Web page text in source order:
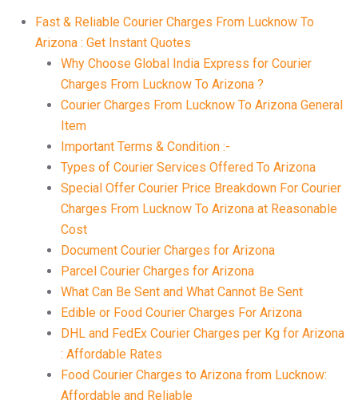
Fast & Reliable Courier Charges From Lucknow To
Arizona : Get Instant Quotes
Why Choose Global India Express for Courier
Charges From Lucknow To Arizona ?
Courier Charges From Lucknow To Arizona General
Item
Important Terms & Condition :-
Types of Courier Services Offered To Arizona
Special Offer Courier Price Breakdown For Courier
Charges From Lucknow To Arizona at Reasonable
Cost
Document Courier Charges for Arizona
Parcel Courier Charges for Arizona
What Can Be Sent and What Cannot Be Sent
Edible or Food Courier Charges For Arizona
DHL and FedEx Courier Charges per Kg for Arizona
: Affordable Rates
Food Courier Charges to Arizona from Lucknow:
Affordable and Reliable